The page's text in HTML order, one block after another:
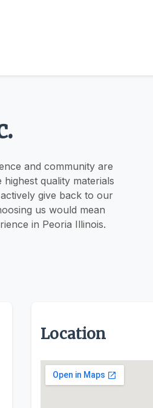
and community are
quality materials
give back to our
us would mean
in Peoria Illinois.
Location